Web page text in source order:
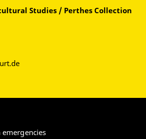
Studies / Perthes Collection